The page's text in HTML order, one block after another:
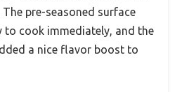
pre-seasoned surface
to cook immediately, and the
a nice flavor boost to